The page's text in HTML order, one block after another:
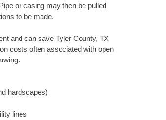
or casing may then be pulled
to be made.
and can save Tyler County, TX
costs often associated with open
hardscapes)
lines